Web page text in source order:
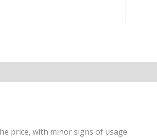
price, with minor signs of usage.